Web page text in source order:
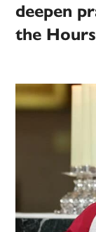
deepen
the Hours